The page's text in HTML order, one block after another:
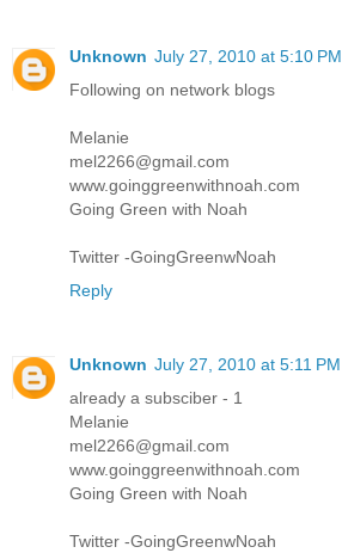
Unknown July 27, 2010 at 5:10 PM
Following on network blogs
Melanie
mel2266@gmail.com
www.goinggreenwithnoah.com
Going Green with Noah
Twitter -GoingGreenwNoah
Reply
Unknown July 27, 2010 at 5:11 PM
already a subsciber - 1
Melanie
mel2266@gmail.com
www.goinggreenwithnoah.com
Going Green with Noah
Twitter -GoingGreenwNoah